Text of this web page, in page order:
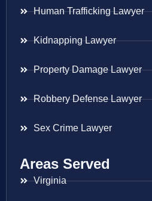
Human Trafficking Lawyer
Kidnapping Lawyer
Property Damage Lawyer
Robbery Defense Lawyer
Sex Crime Lawyer
Areas Served
Virginia